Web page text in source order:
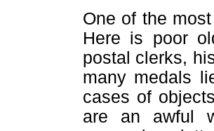
One of the
Here is poor
postal clerks,
many medals
cases of
are an awful